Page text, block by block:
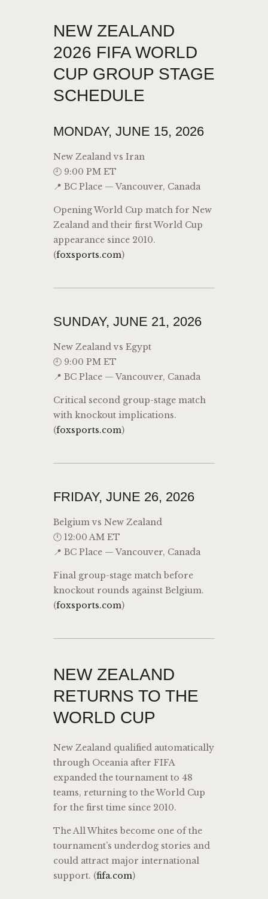
NEW ZEALAND
2026 FIFA WORLD
CUP GROUP STAGE
SCHEDULE
MONDAY, JUNE 15, 2026
New Zealand vs Iran
🕘 9:00 PM ET
📍 BC Place — Vancouver, Canada
Opening World Cup match for New
Zealand and their first World Cup
appearance since 2010.
(foxsports.com)
SUNDAY, JUNE 21, 2026
New Zealand vs Egypt
🕘 9:00 PM ET
📍 BC Place — Vancouver, Canada
Critical second group-stage match
with knockout implications.
(foxsports.com)
FRIDAY, JUNE 26, 2026
Belgium vs New Zealand
🕛 12:00 AM ET
📍 BC Place — Vancouver, Canada
Final group-stage match before
knockout rounds against Belgium.
(foxsports.com)
NEW ZEALAND
RETURNS TO THE
WORLD CUP
New Zealand qualified automatically
through Oceania after FIFA
expanded the tournament to 48
teams, returning to the World Cup
for the first time since 2010.
The All Whites become one of the
tournament’s underdog stories and
could attract major international
support. (fifa.com)